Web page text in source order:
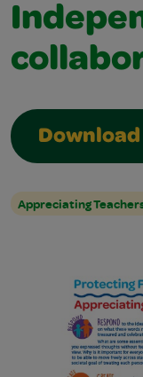
Download
Appreciating